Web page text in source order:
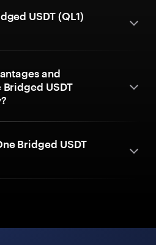
USDT (QL1)
and
USDT
Bridged USDT